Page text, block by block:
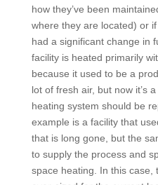
how they’ve been
where they are located) or
had a significant change in
facility is heated primarily
because it used to be a
lot of fresh air, but now it’s
heating system should be
example is a facility that
that is long gone, but the
to supply the process and
space heating. In this case,